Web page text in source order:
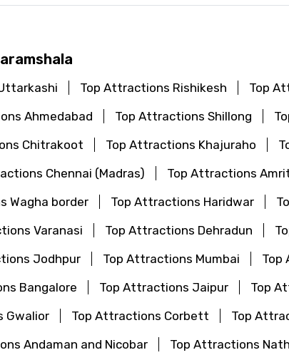
Top Attractions Rishikesh Top
Ahmedabad Top Attractions Shillong
Chitrakoot Top Attractions Khajuraho
Chennai (Madras) Top Attractions
Wagha border Top Attractions Haridwar
Varanasi Top Attractions Dehradun
Jodhpur Top Attractions Mumbai Top
Bangalore Top Attractions Jaipur
Top
Gwalior Top Attractions Corbett Top
Andaman and Nicobar Top Attractions